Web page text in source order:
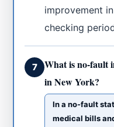
improvement
checking
7
What is no-fault
in New York?
In a no-fault
medical bills